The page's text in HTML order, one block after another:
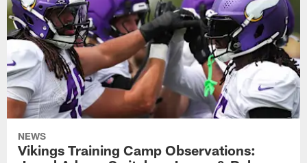
NEWS
Vikings Training Camp Observations: